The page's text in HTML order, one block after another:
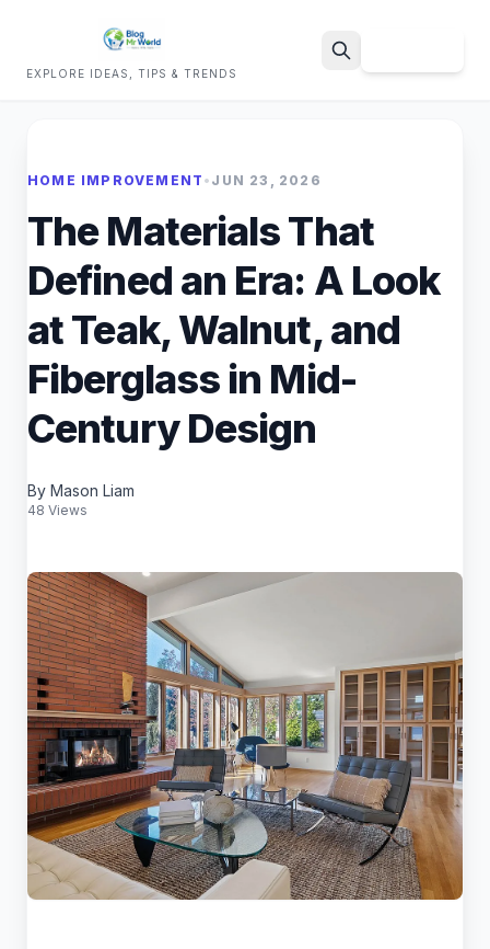
EXPLORE IDEAS, TIPS & TRENDS
HOME IMPROVEMENT • JUN 23, 2026
The Materials That
Defined an Era: A Look
at Teak, Walnut, and
Fiberglass in Mid-
Century Design
By Mason Liam
48 Views